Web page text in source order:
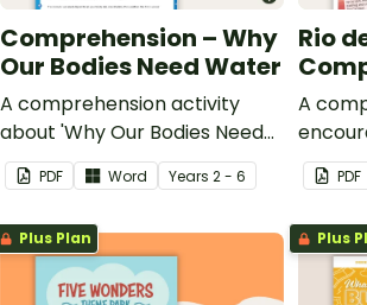
Comprehension – Why
Our Bodies Need Water
A comprehension activity
about 'Why Our Bodies Need
Water'.
PDF Word Years2 - 6
Rio
A
a
skills
Rio.
PDF
Plus Plan Plus